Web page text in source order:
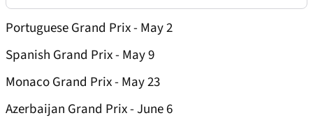
Portuguese Grand Prix - May 2
Spanish Grand Prix - May 9
Monaco Grand Prix - May 23
Azerbaijan Grand Prix - June 6